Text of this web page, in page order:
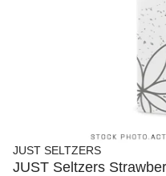
JUST SELTZERS
JUST Seltzers